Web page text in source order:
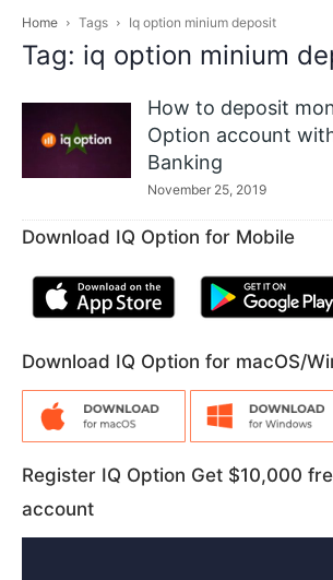
Home Tags Iq option minium deposit
Tag: iq option minium
How to deposit
Option account
Banking
November 25, 2019
Download IQ Option for Mobile
Download IQ Option for macOS/
Register IQ Option Get $10,000
account